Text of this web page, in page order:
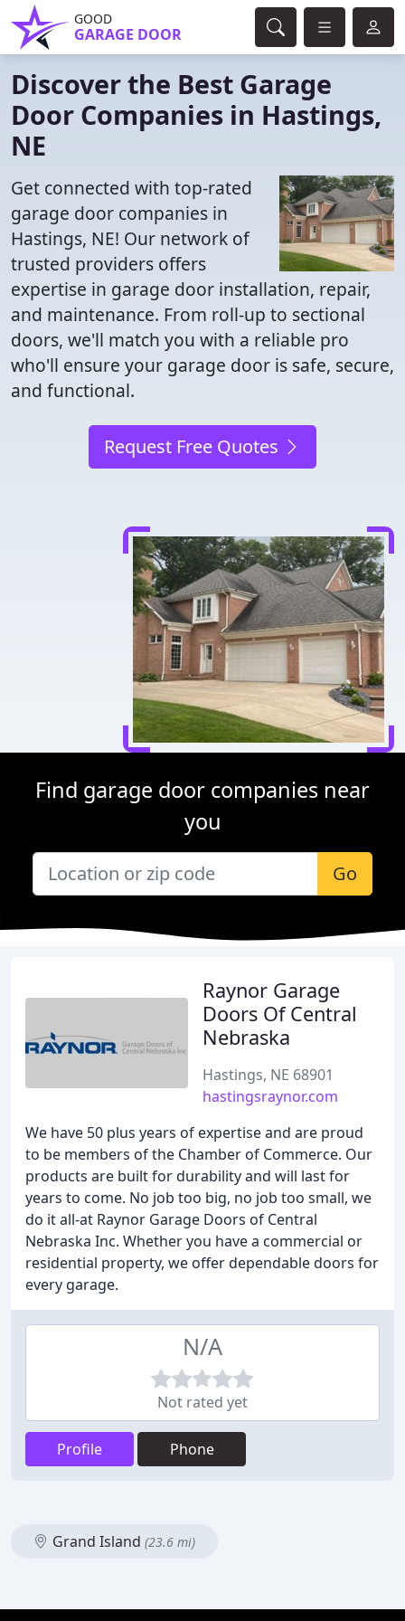
GOOD
GARAGE DOOR
Discover the Best Garage
Door Companies in Hastings,
NE
Get connected with top-rated
garage door companies in
Hastings, NE! Our network of
trusted providers offers
expertise in garage door installation, repair,
and maintenance. From roll-up to sectional
doors, we'll match you with a reliable pro
who'll ensure your garage door is safe, secure,
and functional.
Request Free Quotes
Find garage door companies near
you
Go
Raynor Garage
Doors Of Central
Nebraska
Hastings, NE 68901
hastingsraynor.com
We have 50 plus years of expertise and are proud
to be members of the Chamber of Commerce. Our
products are built for durability and will last for
years to come. No job too big, no job too small, we
do it all-at Raynor Garage Doors of Central
Nebraska Inc. Whether you have a commercial or
residential property, we offer dependable doors for
every garage.
N/A
Not rated yet
Profile Phone
Grand Island (23.6 mi)